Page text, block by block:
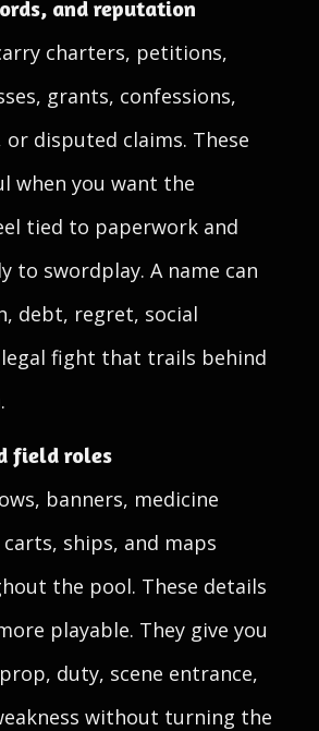
and reputation
charters, petitions,
grants, confessions,
disputed claims. These
when you want the
tied to paperwork and
to swordplay. A name can
debt, regret, social
fight that trails behind
field roles
banners, medicine
ships, and maps
the pool. These details
playable. They give you
duty, scene entrance,
without turning the